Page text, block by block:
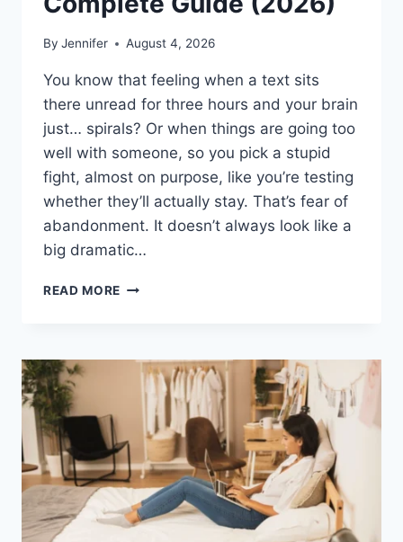
By Jennifer August 4, 2026
You know that feeling when a text sits
there unread for three hours and your brain
just… spirals? Or when things are going too
well with someone, so you pick a stupid
fight, almost on purpose, like you’re testing
whether they’ll actually stay. That’s fear of
abandonment. It doesn’t always look like a
big dramatic…
READ MORE COGNITIVE
ABANDONMENT
ISSUES:
COMPLETE
GUIDE
(2026)